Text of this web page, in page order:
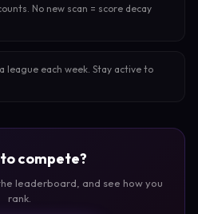
No new scan = score decay
league each week. Stay active to
compete?
leaderboard, and see how you
rank.